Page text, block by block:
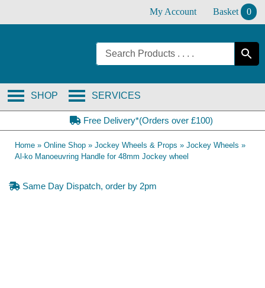
My Account Basket 0
SERVICES
SHOP
Free Delivery*(Orders over £100)
Home » Online Shop » Jockey Wheels & Props » Jockey Wheels »
Al-ko Manoeuvring Handle for 48mm Jockey wheel
Same Day Dispatch, order by 2pm